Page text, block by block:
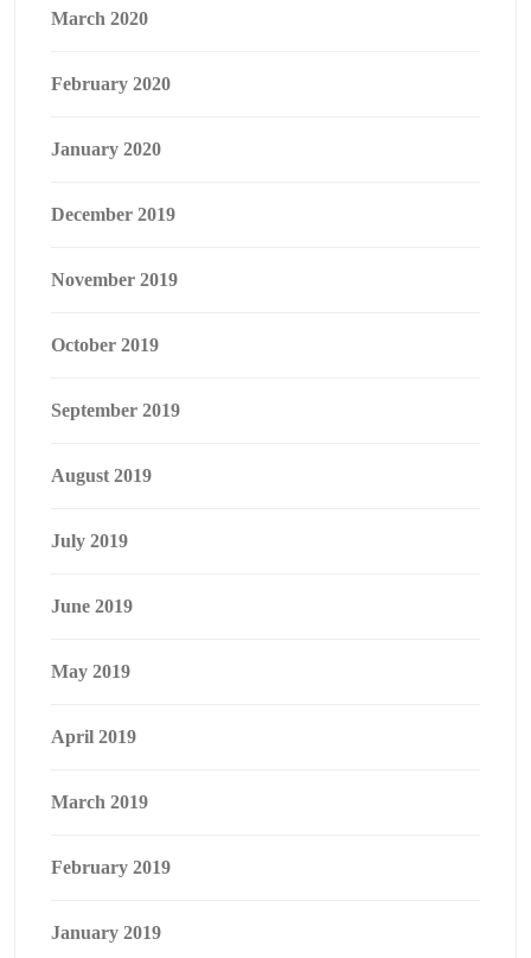
March 2020
February 2020
January 2020
December 2019
November 2019
October 2019
September 2019
August 2019
July 2019
June 2019
May 2019
April 2019
March 2019
February 2019
January 2019